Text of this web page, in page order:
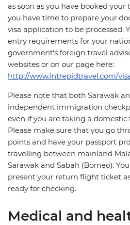
as soon as you have booked your
you have time to prepare your
visa application to be processed.
entry requirements for your
government's foreign travel
websites or on our page here:
http://www.intrepidtravel.com/
Please note that both Sarawak
independent immigration
even if you are taking a
Please make sure that you go
points and have your passport
travelling between mainland
Sarawak and Sabah (Borneo).
present your return flight ticket
ready for checking.
Medical and